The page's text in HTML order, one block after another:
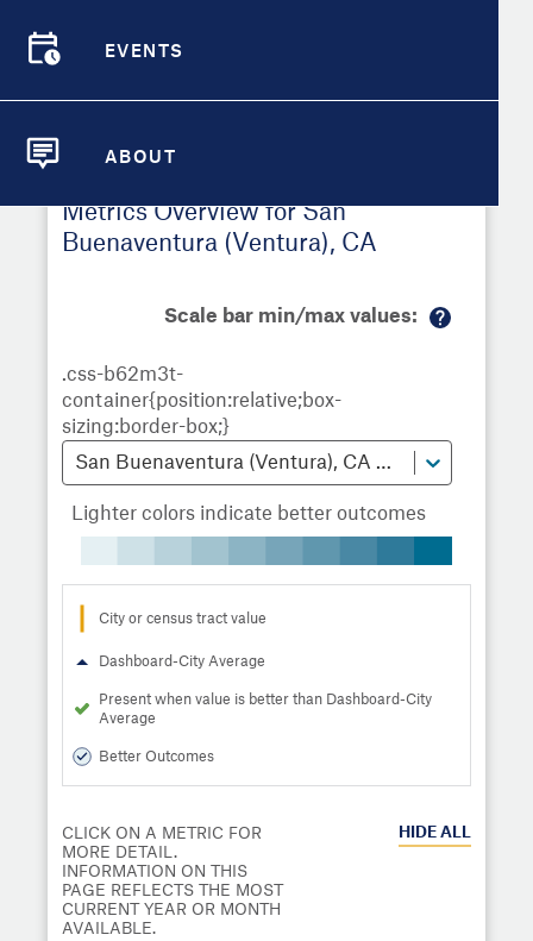
EVENTS
ABOUT
Demographic Detail
Take Action
Metrics Overview for San
Buenaventura (Ventura), CA
Scale bar min/max values:
San Buenaventura (Ventura), CA Census Tracts
Lighter colors indicate better outcomes
City or census tract value
Dashboard-City Average
Present when value is better than Dashboard-City
Average
Better Outcomes
CLICK ON A METRIC FOR
MORE DETAIL.
INFORMATION ON THIS
PAGE REFLECTS THE MOST
CURRENT YEAR OR MONTH
AVAILABLE.
HIDE ALL